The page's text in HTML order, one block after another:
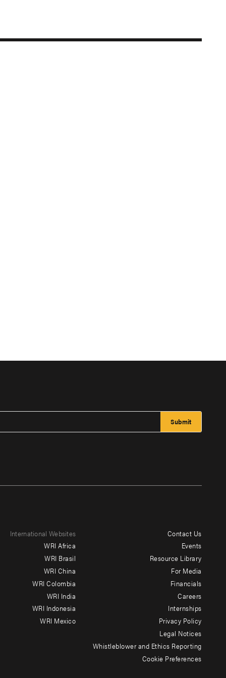
International Websites
WRI Africa
WRI Brasil
WRI China
WRI Colombia
WRI India
WRI Indonesia
WRI Mexico
Contact Us
Events
Resource Library
For Media
Financials
Careers
Internships
Privacy Policy
Legal Notices
Whistleblower and Ethics Reporting
Cookie Preferences